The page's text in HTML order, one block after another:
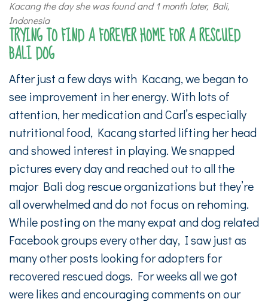
Kacang the day she was found and 1 month later, Bali,
Indonesia
TRYING TO FIND A FOREVER HOME FOR A RESCUED
BALI DOG
After just a few days with Kacang, we began to
see improvement in her energy. With lots of
attention, her medication and Carl’s especially
nutritional food, Kacang started lifting her head
and showed interest in playing. We snapped
pictures every day and reached out to all the
major Bali dog rescue organizations but they’re
all overwhelmed and do not focus on rehoming.
While posting on the many expat and dog related
Facebook groups every other day, I saw just as
many other posts looking for adopters for
recovered rescued dogs. For weeks all we got
were likes and encouraging comments on our